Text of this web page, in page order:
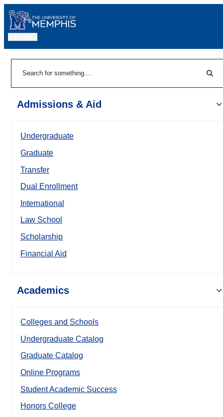
Admissions & Aid
Undergraduate
Graduate
Transfer
Dual Enrollment
International
Law School
Scholarship
Financial Aid
Academics
Colleges and Schools
Undergraduate Catalog
Graduate Catalog
Online Programs
Student Academic Success
Honors College